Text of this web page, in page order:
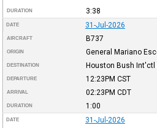
DURATION 3:38
DATE 31-Jul-2026
AIRCRAFT B737
ORIGIN General Mariano
DESTINATION Houston Bush Int'ctl
DEPARTURE 12:23PM CST
ARRIVAL 02:23PM CDT
DURATION 1:00
DATE 31-Jul-2026